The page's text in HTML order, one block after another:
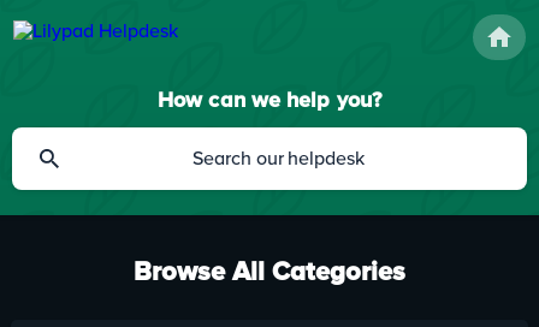
How can we help you?
Browse All Categories